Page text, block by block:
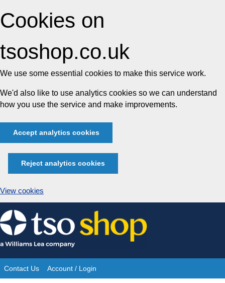
Cookies on
tsoshop.co.uk
We use some essential cookies to make this service work.
We'd also like to use analytics cookies so we can understand
how you use the service and make improvements.
Accept analytics cookies
Reject analytics cookies
View cookies
Skip
to
content
Site
Contact Us Account / Login